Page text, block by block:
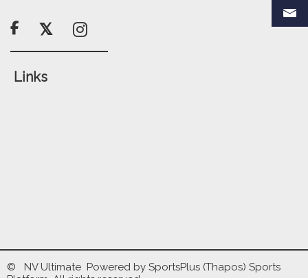

Links
© NV Ultimate Powered by SportsPlus (Thapos) Sports